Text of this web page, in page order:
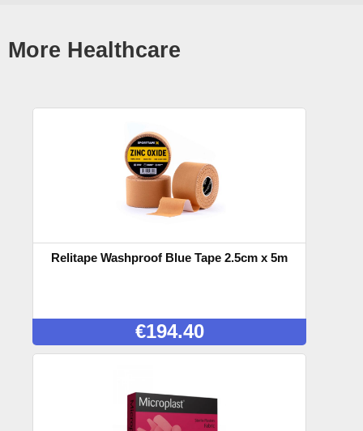
More Healthcare
Relitape Washproof Blue Tape 2.5cm x 5m
€194.40